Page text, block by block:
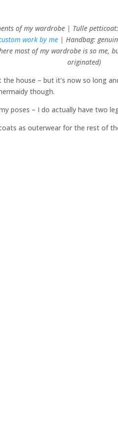
of my wardrobe | Tulle
work by me | Handbag:
most of my wardrobe is so me,
originated)
house – but it’s now so long
though.
poses – I do actually have two
as outerwear for the rest of